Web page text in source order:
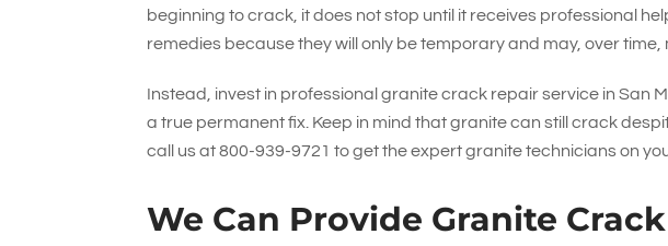
beginning to crack, it does not stop until it receives professional
remedies because they will only be temporary and may, over time,
Instead, invest in professional granite crack repair service in San
a true permanent fix. Keep in mind that granite can still crack
call us at800-939-9721 to get the expert granite technicians on
We Can Provide Granite